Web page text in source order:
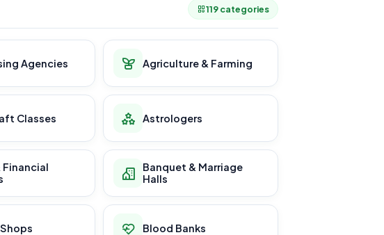
119 categories
Agencies Agriculture & Farming
Classes Astrologers
Financial
Banquet & Marriage
Halls
Blood Banks